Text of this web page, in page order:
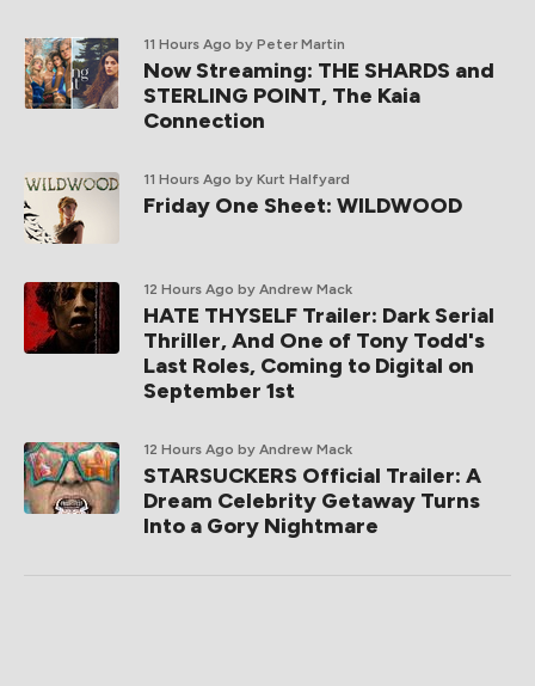
11 Hours Ago by Peter Martin
Now Streaming: THE SHARDS and
STERLING POINT, The Kaia
Connection
11 Hours Ago by Kurt Halfyard
Friday One Sheet: WILDWOOD
12 Hours Ago by Andrew Mack
HATE THYSELF Trailer: Dark Serial
Thriller, And One of Tony Todd's
Last Roles, Coming to Digital on
September 1st
12 Hours Ago by Andrew Mack
STARSUCKERS Official Trailer: A
Dream Celebrity Getaway Turns
Into a Gory Nightmare